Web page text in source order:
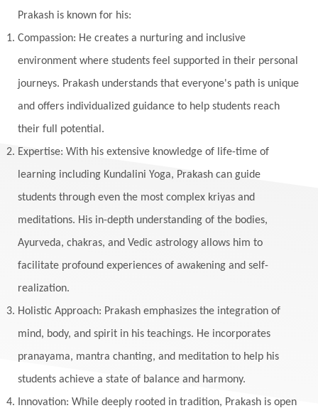
Yantras
Yogic Life Style
Zero
Prakash is known for his:
Compassion: He creates a nurturing and inclusive
environment where students feel supported in their personal
journeys. Prakash understands that everyone's path is unique
and offers individualized guidance to help students reach
their full potential.
Expertise: With his extensive knowledge of life-time of
learning including Kundalini Yoga, Prakash can guide
students through even the most complex kriyas and
meditations. His in-depth understanding of the bodies,
Ayurveda, chakras, and Vedic astrology allows him to
facilitate profound experiences of awakening and self-
realization.
Holistic Approach: Prakash emphasizes the integration of
mind, body, and spirit in his teachings. He incorporates
pranayama, mantra chanting, and meditation to help his
students achieve a state of balance and harmony.
Innovation: While deeply rooted in tradition, Prakash is open